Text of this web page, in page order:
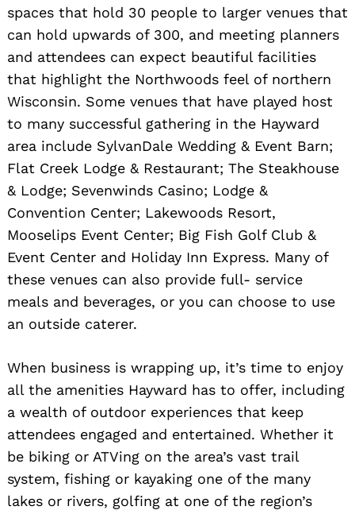
spaces that hold 30 people to larger venues that
can hold upwards of 300, and meeting planners
and attendees can expect beautiful facilities
that highlight the Northwoods feel of northern
Wisconsin. Some venues that have played host
to many successful gathering in the Hayward
area include SylvanDale Wedding & Event Barn;
Flat Creek Lodge & Restaurant; The Steakhouse
& Lodge; Sevenwinds Casino; Lodge &
Convention Center; Lakewoods Resort,
Mooselips Event Center; Big Fish Golf Club &
Event Center and Holiday Inn Express. Many of
these venues can also provide full- service
meals and beverages, or you can choose to use
an outside caterer.
When business is wrapping up, it’s time to enjoy
all the amenities Hayward has to offer, including
a wealth of outdoor experiences that keep
attendees engaged and entertained. Whether it
be biking or ATVing on the area’s vast trail
system, fishing or kayaking one of the many
lakes or rivers, golfing at one of the region’s